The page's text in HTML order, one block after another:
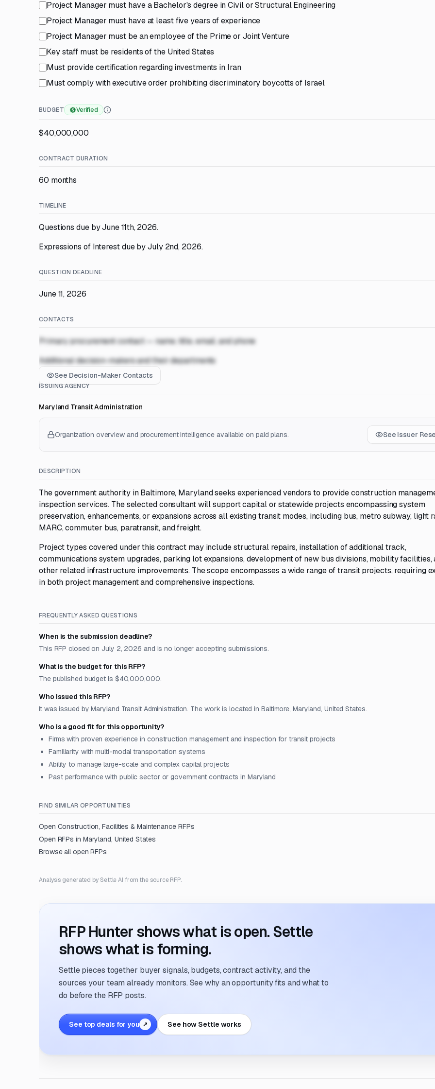
Project Manager must have a Bachelor's degree in Civil or Structural Engineering
Project Manager must have at least five years of experience
Project Manager must be an employee of the Prime or Joint Venture
Key staff must be residents of the United States
Must provide certification regarding investments in Iran
Must comply with executive order prohibiting discriminatory boycotts of Israel
BUDGET Verified
$40,000,000
CONTRACT DURATION
60 months
TIMELINE
Questions due by June 11th, 2026.
Expressions of Interest due by July 2nd, 2026.
QUESTION DEADLINE
June 11, 2026
CONTACTS
Primary procurement contact — name, title, email, and phone
Additional decision-makers and their departments
See Decision-Maker Contacts
ISSUING AGENCY
Maryland Transit Administration
Organization overview and procurement intelligence available on paid plans. See Issuer
DESCRIPTION
The government authority in Baltimore, Maryland seeks experienced vendors to provide construction
inspection services. The selected consultant will support capital or statewide projects encompassing system
preservation, enhancements, or expansions across all existing transit modes, including bus, metro subway, light
MARC, commuter bus, paratransit, and freight.
Project types covered under this contract may include structural repairs, installation of additional track,
communications system upgrades, parking lot expansions, development of new bus divisions, mobility facilities,
other related infrastructure improvements. The scope encompasses a wide range of transit projects, requiring
in both project management and comprehensive inspections.
FREQUENTLY ASKED QUESTIONS
When is the submission deadline?
This RFP closed on July 2, 2026 and is no longer accepting submissions.
What is the budget for this RFP?
The published budget is $40,000,000.
Who issued this RFP?
It was issued by Maryland Transit Administration. The work is located in Baltimore, Maryland, United States.
Who is a good fit for this opportunity?
Firms with proven experience in construction management and inspection for transit projects
Familiarity with multi-modal transportation systems
Ability to manage large-scale and complex capital projects
Past performance with public sector or government contracts in Maryland
FIND SIMILAR OPPORTUNITIES
Open Construction, Facilities & MaintenanceRFPs
Open RFPs in Maryland, United States
Browse all open RFPs
Analysis generated by Settle AI from the source RFP.
RFP Hunter shows what is open. Settle
shows what is forming.
Settle pieces together buyer signals, budgets, contract activity, and the
sources your team already monitors. See why an opportunity fits and what to
do before the RFP posts.
See top deals for you ↗ See how Settle works